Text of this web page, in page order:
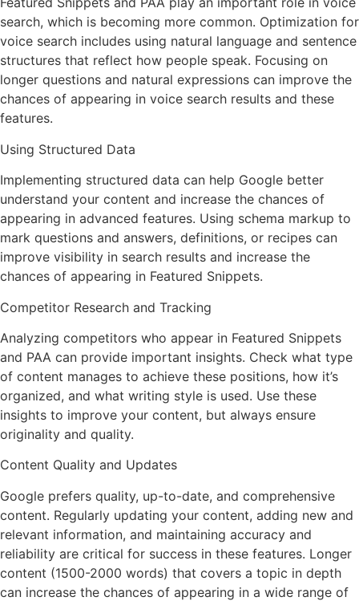
search, which is becoming more common. Optimization for
voice search includes using natural language and sentence
structures that reflect how people speak. Focusing on
longer questions and natural expressions can improve the
chances of appearing in voice search results and these
features.
Using Structured Data
Implementing structured data can help Google better
understand your content and increase the chances of
appearing in advanced features. Using schema markup to
mark questions and answers, definitions, or recipes can
improve visibility in search results and increase the
chances of appearing in Featured Snippets.
Competitor Research and Tracking
Analyzing competitors who appear in Featured Snippets
and PAA can provide important insights. Check what type
of content manages to achieve these positions, how it’s
organized, and what writing style is used. Use these
insights to improve your content, but always ensure
originality and quality.
Content Quality and Updates
Google prefers quality, up-to-date, and comprehensive
content. Regularly updating your content, adding new and
relevant information, and maintaining accuracy and
reliability are critical for success in these features. Longer
content (1500-2000 words) that covers a topic in depth
can increase the chances of appearing in a wide range of